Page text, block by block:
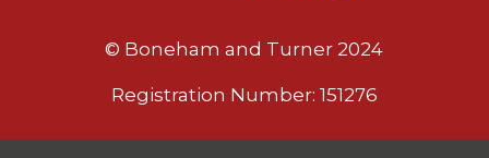
© Boneham and Turner 2024
Registration Number: 151276